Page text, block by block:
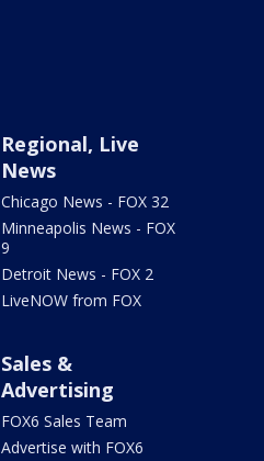
Regional, Live
News
Chicago News - FOX 32
Minneapolis News - FOX
9
Detroit News - FOX 2
LiveNOW from FOX
Sales &
Advertising
FOX6 Sales Team
Advertise with FOX6